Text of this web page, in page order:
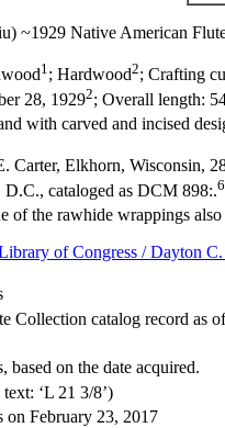
~1929 Native American
1; Hardwood2; Crafting
28, 19292; Overall length:
with carved and incised
Carter, Elkhorn, Wisconsin,
D.C., cataloged as DCM 898:.6
of the rawhide wrappings also
of Congress / Dayton
Collection catalog record as
based on the date acquired.
‘L 21 3/8’)
on February 23, 2017